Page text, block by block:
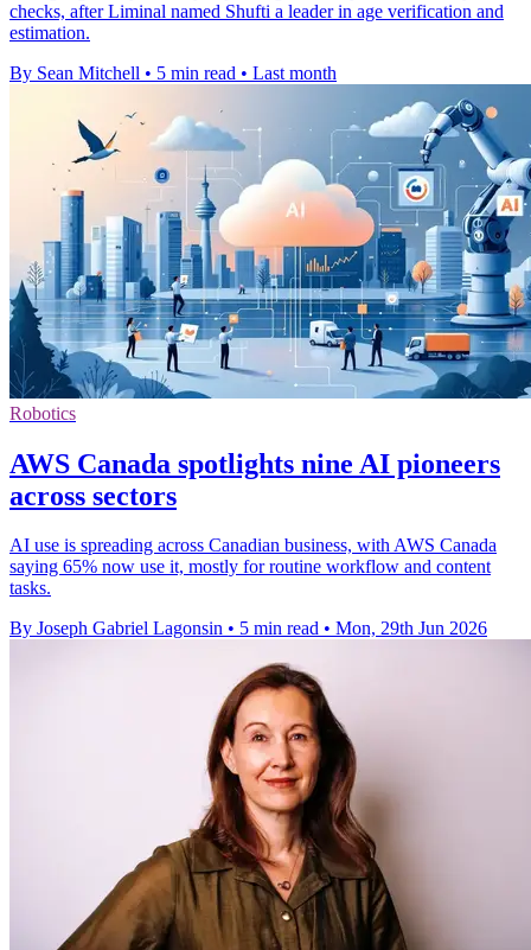
checks, after Liminal named Shufti a leader in age verification and
estimation.
By Sean Mitchell • 5 min read • Last month
Robotics
AWS Canada spotlights nine AI pioneers
across sectors
AI use is spreading across Canadian business, with AWS Canada
saying 65% now use it, mostly for routine workflow and content
tasks.
By Joseph Gabriel Lagonsin • 5 min read • Mon, 29th Jun 2026